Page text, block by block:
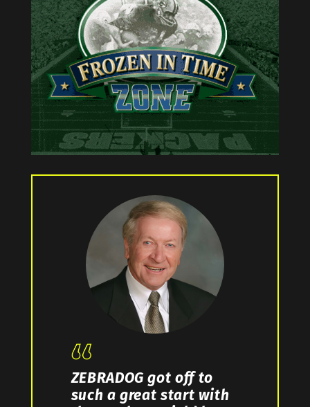
ZEBRADOG got off to
such a great start with